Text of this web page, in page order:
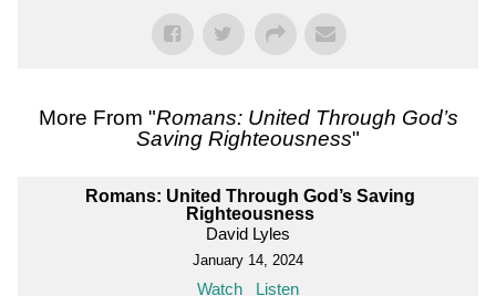
More From "Romans: United Through God’s
Saving Righteousness"
Romans: United Through God’s Saving
Righteousness
David Lyles
January 14, 2024
Watch Listen